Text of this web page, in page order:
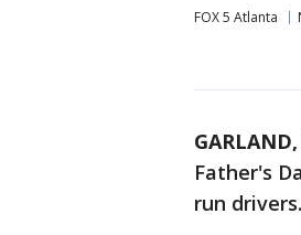
FOX 5 Atlanta
Father's
run drivers.